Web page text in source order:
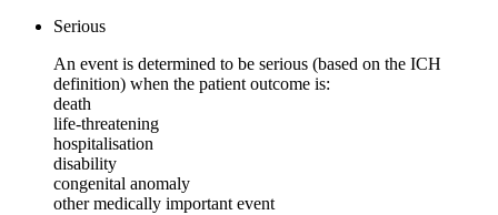
Serious
An event is determined to be serious (based on the ICH
definition) when the patient outcome is:
death
life-threatening
hospitalisation
disability
congenital anomaly
other medically important event